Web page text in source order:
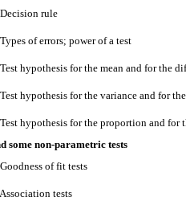
rule
of errors; power of a test
hypothesis for the mean and for the
hypothesis for the variance and for
hypothesis for the proportion and for
some non-parametric tests
of fit tests
tests